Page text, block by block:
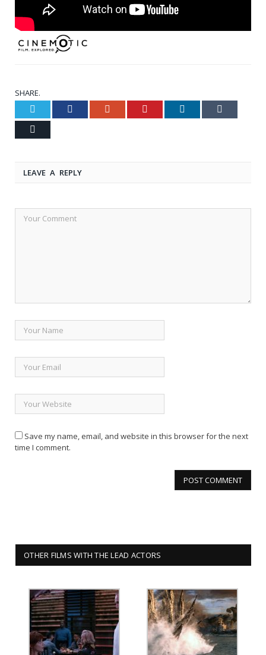
SHARE.
Facebook Google+ LinkedIn
LEAVE A REPLY
Save my name, email, and website in this browser for the next
time I comment.
OTHER FILMS WITH THE LEAD ACTORS